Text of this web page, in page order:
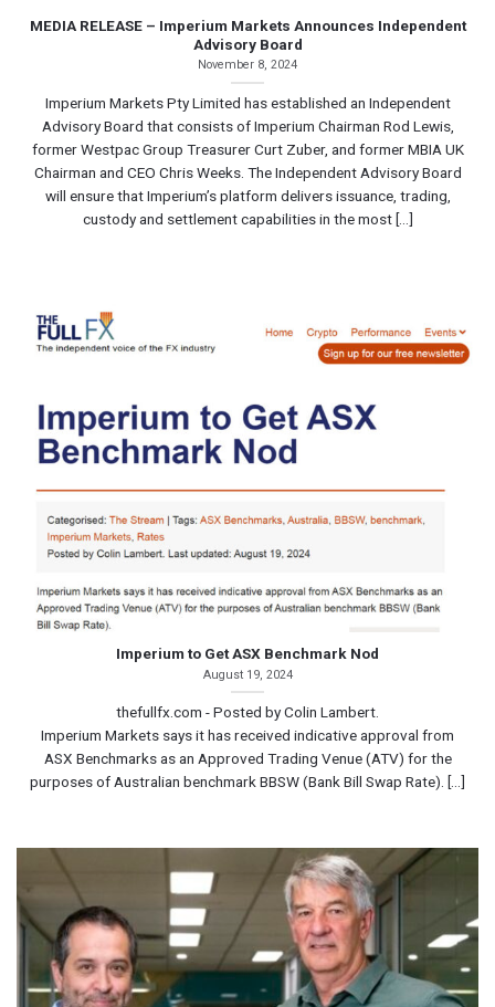
MEDIA RELEASE – Imperium Markets Announces Independent
Advisory Board
November 8, 2024
Imperium Markets Pty Limited has established an Independent
Advisory Board that consists of Imperium Chairman Rod Lewis,
former Westpac Group Treasurer Curt Zuber, and former MBIA UK
Chairman and CEO Chris Weeks. The Independent Advisory Board
will ensure that Imperium’s platform delivers issuance, trading,
custody and settlement capabilities in the most [...]
Imperium to Get ASX Benchmark Nod
August 19, 2024
thefullfx.com - Posted by Colin Lambert.
Imperium Markets says it has received indicative approval from
ASX Benchmarks as an Approved Trading Venue (ATV) for the
purposes of Australian benchmark BBSW (Bank Bill Swap Rate). [...]